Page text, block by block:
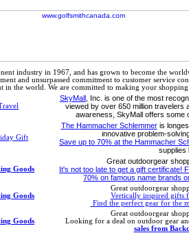
industry in 1967, and has grown to become the
and unsurpassed commitment to customer service
in the world. We are committed to making your shopping
SkyMall , Inc. is one of the most
viewed by over 650 million travelers
awareness, SkyMall offers some
Gift
The Hammacher Schlemmeris
innovative problem-
Save up to 70% at the Hammacher
supplies
Goods
Great outdoorgear
It's not too late to get a gift certificate!
70% on famous name brands
Goods
Great outdoorgear
Vertically inspired gifts
Find the perfect gear for the
Goods
Great outdoorgear
Looking for a deal on outdoor gear
sales from